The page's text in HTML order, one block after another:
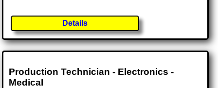
Details
Production Technician - Electronics -
Medical